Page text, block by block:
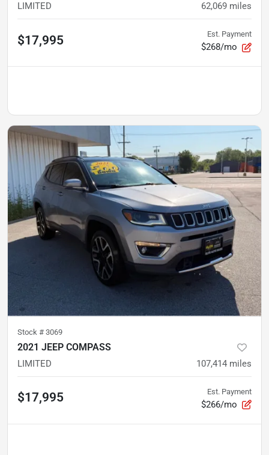
LIMITED 62,069 miles
$17,995 Est. Payment
$268/mo
Stock # 3069
2021 JEEP COMPASS
LIMITED 107,414 miles
$17,995 Est. Payment
$266/mo